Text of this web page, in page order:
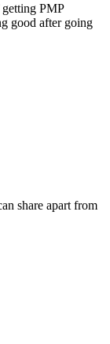
PMP
good after going
share apart from